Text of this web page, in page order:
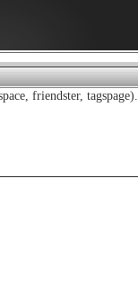
friendster, tagspage).